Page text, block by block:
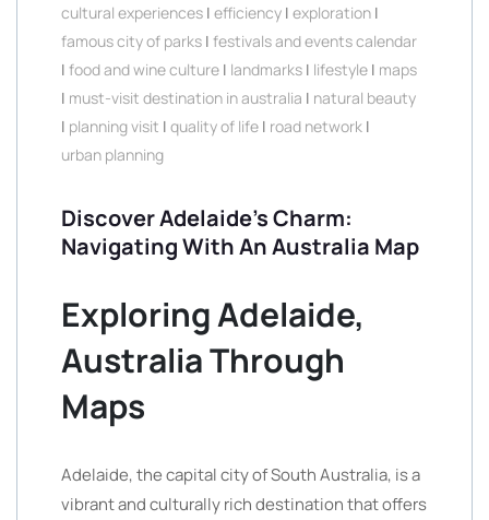
cultural experiences | efficiency | exploration |
famous city of parks | festivals and events calendar
| food and wine culture | landmarks | lifestyle | maps
| must-visit destination in australia | natural beauty
| planning visit | quality of life | road network |
urban planning
Discover Adelaide’s Charm:
Navigating With An Australia Map
Exploring Adelaide,
Australia Through
Maps
Adelaide, the capital city of South Australia, is a
vibrant and culturally rich destination that offers